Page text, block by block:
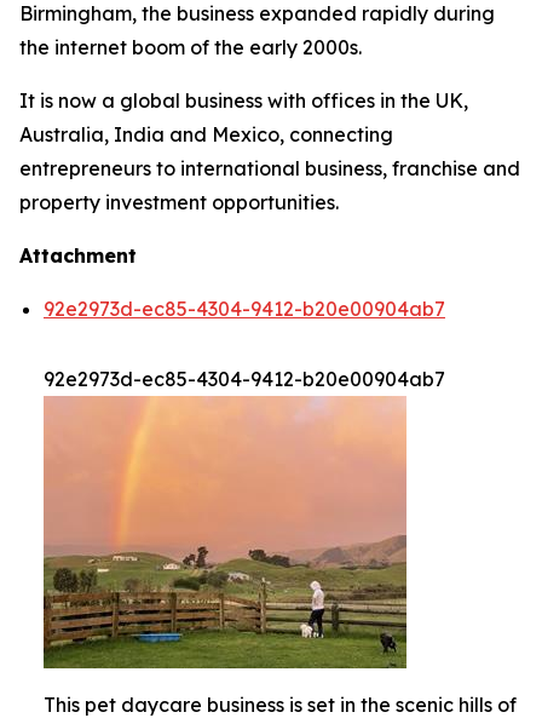
Birmingham, the business expanded rapidly during
the internet boom of the early 2000s.
It is now a global business with offices in the UK,
Australia, India and Mexico, connecting
entrepreneurs to international business, franchise and
property investment opportunities.
Attachment
92e2973d-ec85-4304-9412-b20e00904ab7
92e2973d-ec85-4304-9412-b20e00904ab7
This pet daycare business is set in the scenic hills of